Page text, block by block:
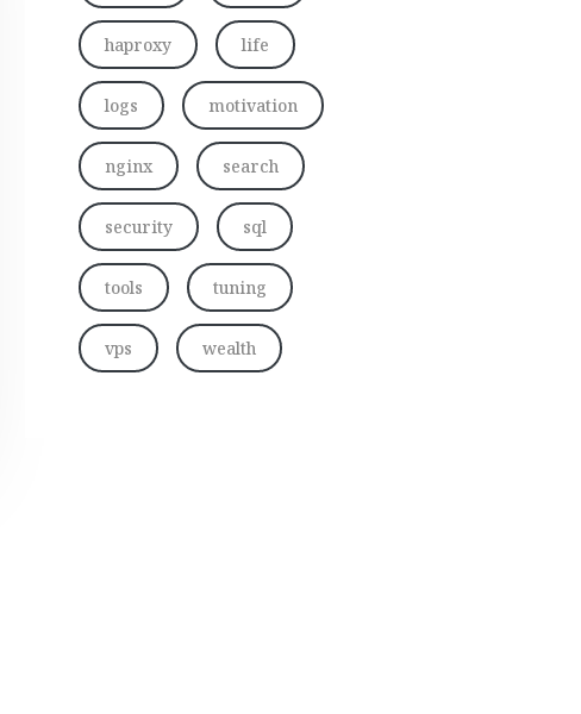
haproxy life
logs motivation
nginx search
security sql
tools tuning
vps wealth